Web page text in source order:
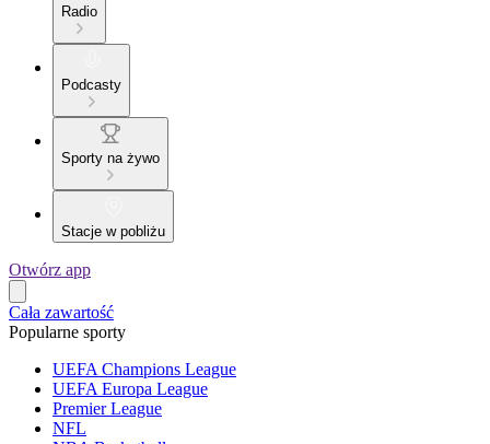
Radio
Podcasty
Sporty na żywo
Stacje w pobliżu
Otwórz app
Cała zawartość
Popularne sporty
UEFA Champions League
UEFA Europa League
Premier League
NFL